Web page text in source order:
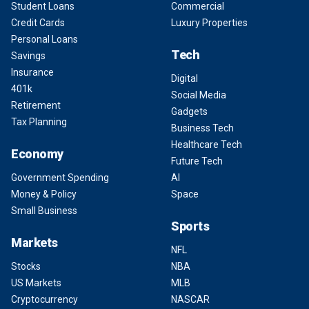
Student Loans
Credit Cards
Personal Loans
Savings
Insurance
401k
Retirement
Tax Planning
Economy
Government Spending
Money & Policy
Small Business
Markets
Stocks
US Markets
Cryptocurrency
Commercial
Luxury Properties
Tech
Digital
Social Media
Gadgets
Business Tech
Healthcare Tech
Future Tech
AI
Space
Sports
NFL
NBA
MLB
NASCAR